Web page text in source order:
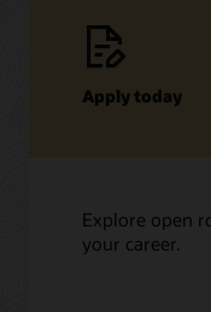
Apply today
Explore open
your career.